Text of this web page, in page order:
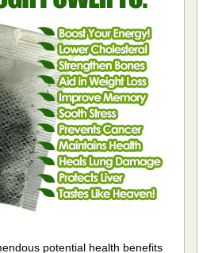
potential health benefits